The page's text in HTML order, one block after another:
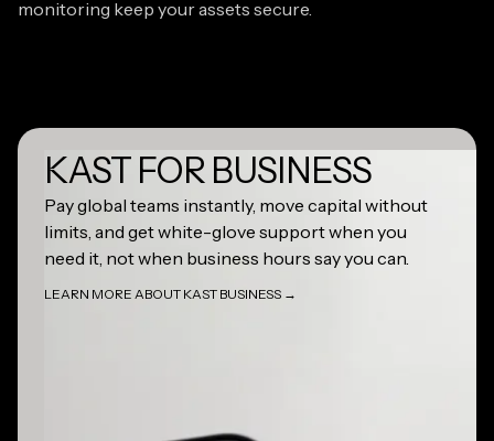
monitoring keep your assets secure.
KAST FOR BUSINESS
Pay global teams instantly, move capital without
limits, and get white-glove support when you
need it, not when business hours say you can.
LEARN MORE ABOUT KAST BUSINESS →
Learn more about KAST Business